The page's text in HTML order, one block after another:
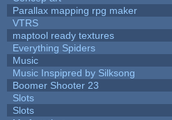
Parallax mapping rpg maker
VTRS
maptool ready textures
Everything Spiders
Music
Music Inspipred by Silksong
Boomer Shooter 23
Slots
Slots